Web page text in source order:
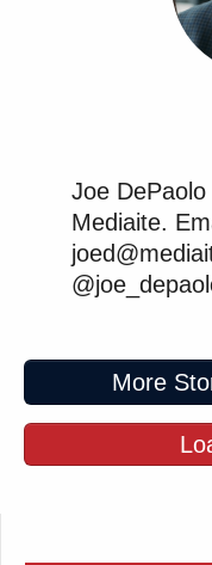
Joe
Mediaite.
More